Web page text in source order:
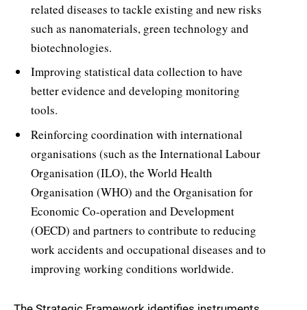
related diseases to tackle existing and new risks
such as nanomaterials, green technology and
biotechnologies.
Improving statistical data collection to have
better evidence and developing monitoring
tools.
Reinforcing coordination with international
organisations (such as the International Labour
Organisation (ILO), the World Health
Organisation (WHO) and the Organisation for
Economic Co-operation and Development
(OECD) and partners to contribute to reducing
work accidents and occupational diseases and to
improving working conditions worldwide.